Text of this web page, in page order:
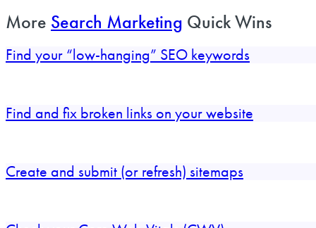
More Search Marketing Quick Wins
Find your “low-hanging” SEO keywords
Find and fix broken links on your website
Create and submit (or refresh) sitemaps